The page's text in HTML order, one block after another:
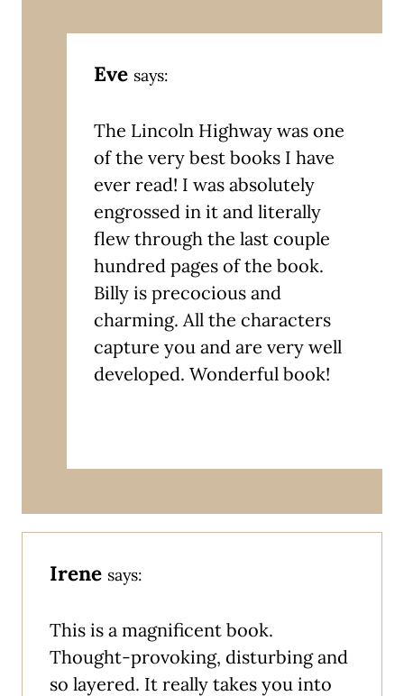
Eve says:
The Lincoln Highway was one
of the very best books I have
ever read! I was absolutely
engrossed in it and literally
flew through the last couple
hundred pages of the book.
Billy is precocious and
charming. All the characters
capture you and are very well
developed. Wonderful book!
Irene says:
This is a magnificent book.
Thought-provoking, disturbing and
so layered. It really takes you into